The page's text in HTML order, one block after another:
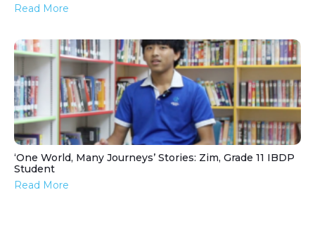
Read More
‘One World, Many Journeys’ Stories: Zim, Grade 11 IBDP
Student
Read More